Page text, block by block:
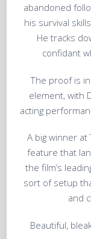
abandoned
his survival
He tracks
confidant
The proof is
element, with
acting
A big winner
feature that
the film’s
sort of setup
and
Beautiful,